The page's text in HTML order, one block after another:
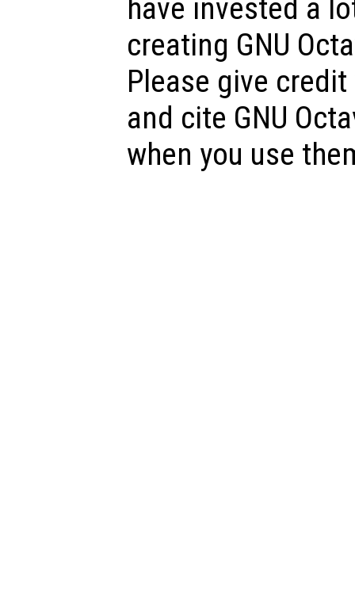
have invested a
creating GNU
Please give
and cite GNU
when you use